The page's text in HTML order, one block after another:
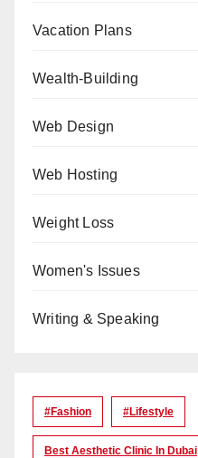
Vacation Plans
Wealth-Building
Web Design
Web Hosting
Weight Loss
Women's Issues
Writing & Speaking
#Fashion #lifestyle
Best Aesthetic Clinic In Dubai